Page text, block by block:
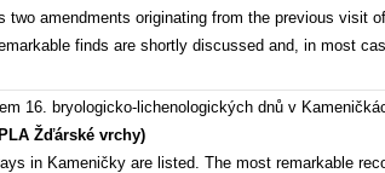
amendments originating from the previous visit
finds are shortly discussed and, in most
16. bryologicko-lichenologických dnů v
Žďárské vrchy)
in Kameničky are listed. The most remarkable